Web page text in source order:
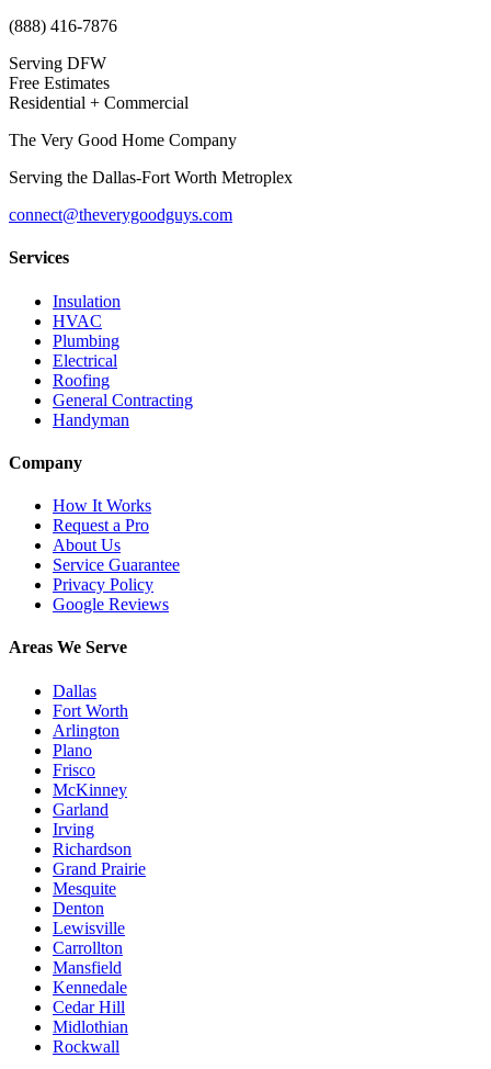
(888) 416-7876
Serving DFW
Free Estimates
Residential + Commercial
The Very Good Home Company
Serving the Dallas-Fort Worth Metroplex
connect@theverygoodguys.com
Services
Insulation
HVAC
Plumbing
Electrical
Roofing
General Contracting
Handyman
Company
How It Works
Request a Pro
About Us
Service Guarantee
Privacy Policy
Google Reviews
Areas We Serve
Dallas
Fort Worth
Arlington
Plano
Frisco
McKinney
Garland
Irving
Richardson
Grand Prairie
Mesquite
Denton
Lewisville
Carrollton
Mansfield
Kennedale
Cedar Hill
Midlothian
Rockwall